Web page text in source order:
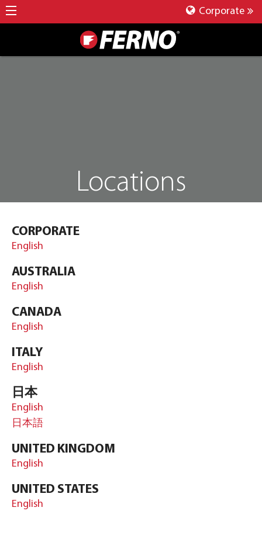
Corporate
Locations
CORPORATE
English
AUSTRALIA
English
CANADA
English
ITALY
English
日本
English
日本語
UNITED KINGDOM
English
UNITED STATES
English